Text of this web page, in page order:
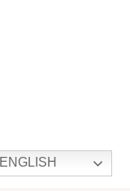
ENGLISH